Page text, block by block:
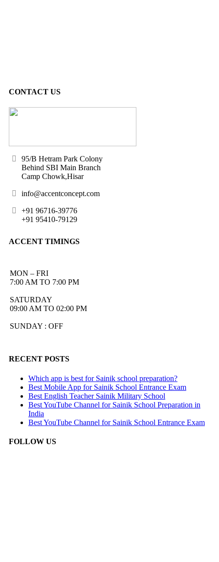
CONTACT US
95/B Hetram Park Colony
Behind SBI Main Branch
Camp Chowk,Hisar
info@accentconcept.com
+91 96716-39776
+91 95410-79129
ACCENT TIMINGS
MON – FRI
7:00 AM TO 7:00 PM
SATURDAY
09:00 AM TO 02:00 PM
SUNDAY : OFF
RECENT POSTS
Which app is best for Sainik school preparation?
Best Mobile App for Sainik School Entrance Exam
Best English Teacher Sainik Military School
Best YouTube Channel for Sainik School Preparation in
India
Best YouTube Channel for Sainik School Entrance Exam
FOLLOW US